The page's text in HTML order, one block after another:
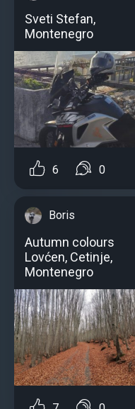
Sveti Stefan,
Montenegro
6 0
Boris
Autumn colours
Lovćen, Cetinje,
Montenegro